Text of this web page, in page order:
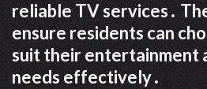
reliable TV services․
ensure residents can
suit their entertainment
needs effectively․